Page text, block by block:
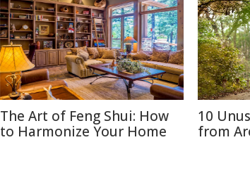
The Art of Feng Shui: How
to Harmonize Your Home
10
from